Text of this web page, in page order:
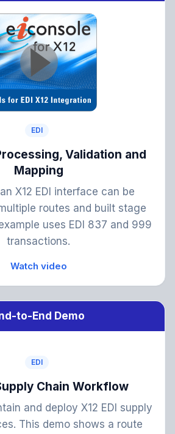
EDI
Validation and
Mapping
X12 EDI interface can be
routes and built stage
uses EDI 837 and 999
transactions.
Watch video
to-End Demo
EDI
Chain Workflow
and deploy X12 EDI supply
This demo shows a route